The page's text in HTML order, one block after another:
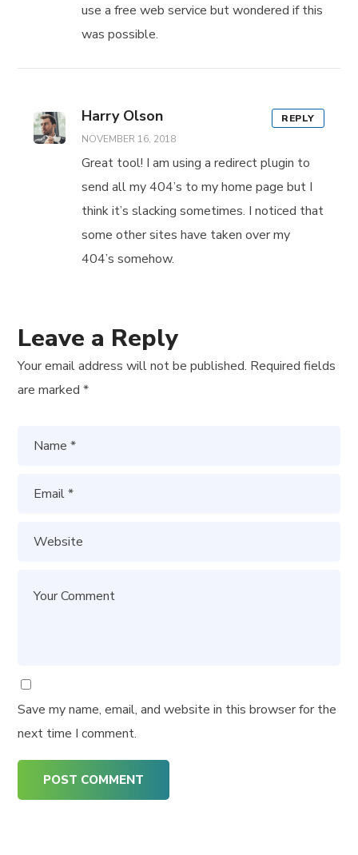
use a free web service but wondered if this
was possible.
Harry Olson
NOVEMBER 16, 2018
Great tool! I am using a redirect plugin to
send all my 404’s to my home page but I
think it’s slacking sometimes. I noticed that
some other sites have taken over my
404’s somehow.
REPLY
Leave a Reply
Your email address will not be published. Required fields
are marked*
Save my name, email, and website in this browser for the
next time I comment.